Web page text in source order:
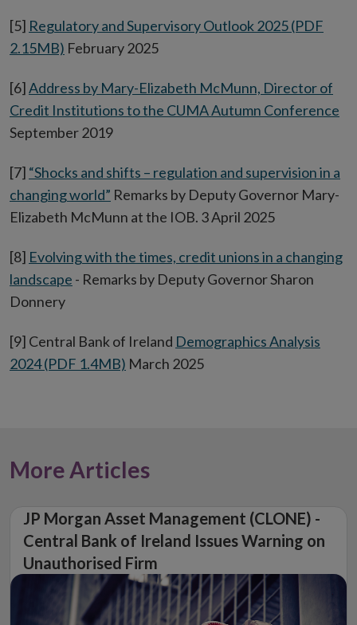
[5] Regulatory and Supervisory Outlook 2025 (PDF
2.15MB) February 2025
[6]Address by Mary-Elizabeth McMunn, Director of
Credit Institutions to the CUMA Autumn Conference
September 2019
[7] “Shocks and shifts – regulation and supervision in a
changing world” Remarks by Deputy Governor Mary-
Elizabeth McMunn at the IOB. 3 April 2025
[8] Evolving with the times, credit unions in a changing
landscape - Remarks by Deputy Governor Sharon
Donnery
[9] Central Bank of Ireland Demographics Analysis
2024 (PDF 1.4MB) March 2025
More Articles
JP Morgan Asset Management (CLONE) -
Central Bank of Ireland Issues Warning on
Unauthorised Firm